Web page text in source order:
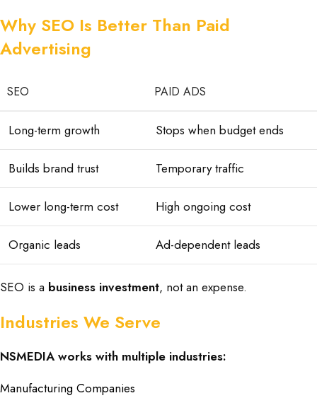
Why SEO Is Better Than Paid
Advertising
SEO PAID ADS
Long-term growth Stops when budget ends
Builds brand trust Temporary traffic
Lower long-term cost High ongoing cost
Organic leads Ad-dependent leads
SEO is a business investment, not an expense.
Industries We Serve
NSMEDIA works with multiple industries:
Manufacturing Companies